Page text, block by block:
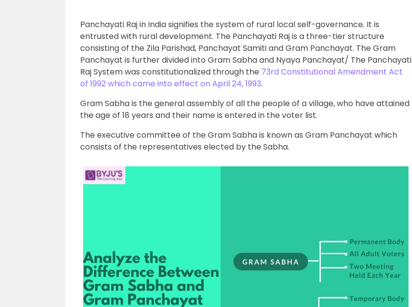
Panchayati Raj in India signifies the system of rural local self-governance. It is
entrusted with rural development. The Panchayati Raj is a three-tier structure
consisting of the Zila Parishad, Panchayat Samiti and Gram Panchayat. The Gram
Panchayat is further divided into Gram Sabha and Nyaya Panchayat/ The Panchayati
Raj System was constitutionalized through the 73rd Constitutional Amendment Act
of 1992 which came into effect on April 24, 1993.
Gram Sabha is the general assembly of all the people of a village, who have attained
the age of 18 years and their name is entered in the voter list.
The executive committee of the Gram Sabha is known as Gram Panchayat which
consists of the representatives elected by the Sabha.